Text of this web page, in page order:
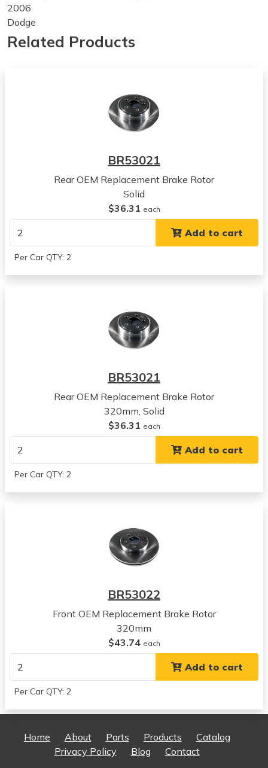
2006
Dodge
Magnum
View all parts for this vehicle
View all parts for this vehicle
View all parts for this vehicle
View all parts for this vehicle
2006
Chrysler
View all parts for this vehicle
View all parts for this vehicle
300
View all parts for this vehicle
2010
300
View all parts for this vehicle
View all parts for this vehicle
Chrysler
300
View all parts for this vehicle
2014
Chrysler
View all parts for this vehicle
Related Products
BR53021
Rear OEM Replacement Brake Rotor
Solid
$36.31 each
Add to cart
Per Car QTY: 2
BR53021
Rear OEM Replacement Brake Rotor
320mm, Solid
$36.31 each
Add to cart
Per Car QTY: 2
BR53022
Front OEM Replacement Brake Rotor
320mm
$43.74 each
Add to cart
Per Car QTY: 2
Home About Parts Products
Catalog
Privacy Policy
Blog Contact